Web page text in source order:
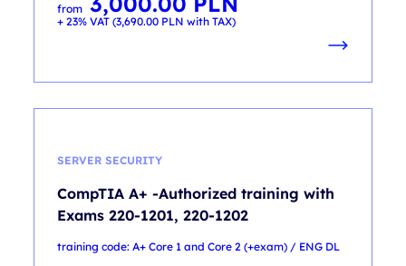
from
+ 23% VAT (3,690.00 PLN with TAX)
SERVER SECURITY
CompTIA A+ -Authorized training with
Exams 220-1201, 220-1202
training code: A+ Core 1 and Core 2 (+exam) / ENG DL